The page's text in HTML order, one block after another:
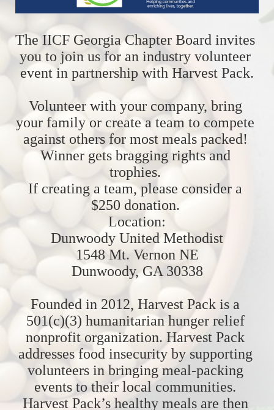
The IICF Georgia Chapter Board invites
you to join us for an industry volunteer
event in partnership with Harvest Pack.
Volunteer with your company, bring
your family or create a team to compete
against others for most meals packed!
Winner gets bragging rights and
trophies.
If creating a team, please consider a
$250 donation.
Location:
Dunwoody United Methodist
1548 Mt. Vernon NE
Dunwoody, GA 30338
Founded in 2012, Harvest Pack is a
501(c)(3) humanitarian hunger relief
nonprofit organization. Harvest Pack
addresses food insecurity by supporting
volunteers in bringing meal-packing
events to their local communities.
Harvest Pack’s healthy meals are then